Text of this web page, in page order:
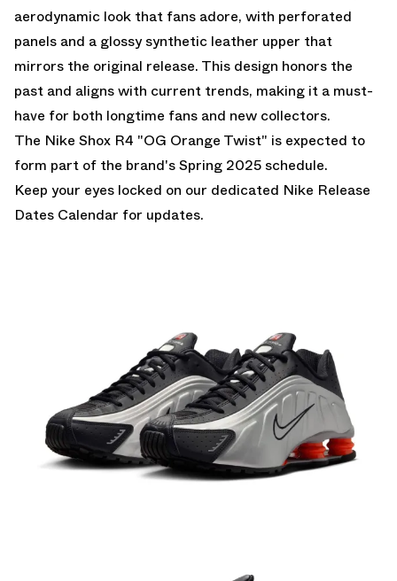
aerodynamic look that fans adore, with perforated
panels and a glossy synthetic leather upper that
mirrors the original release. This design honors the
past and aligns with current trends, making it a must-
have for both longtime fans and new collectors.
The Nike Shox R4 "OG Orange Twist" is expected to
form part of the brand's Spring 2025 schedule.
Keep your eyes locked on our dedicated Nike Release
Dates Calendar for updates.